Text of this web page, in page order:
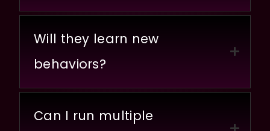
Will they learn new
behaviors?
Can I run multiple